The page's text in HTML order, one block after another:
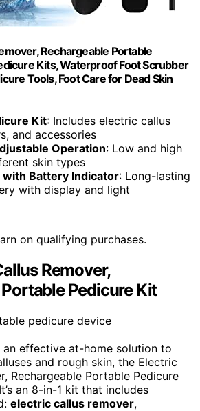
Rechargeable Portable
Kits, Waterproof Foot Scrubber
Tools, Foot Care for Dead Skin
Kit: Includes electric callus
and accessories
Operation: Low and high
skin types
with Battery Indicator: Long-lasting
with display and light
on qualifying purchases.
Remover,
Pedicure Kit
an effective at-home solution to
and rough skin, the Electric
Rechargeable Portable Pedicure
an 8-in-1 kit that includes
electric callus remover,